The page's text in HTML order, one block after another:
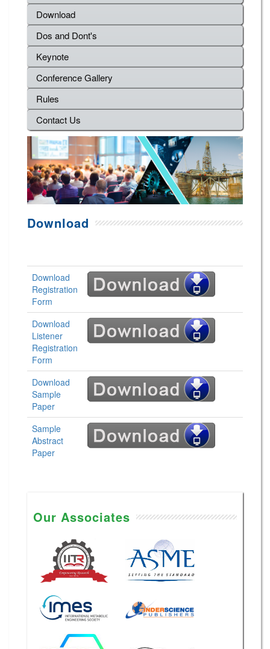
Download
Dos and Dont's
Keynote
Conference Gallery
Rules
Contact Us
Download
Download
Registration
Form
Download
Listener
Registration
Form
Download
Sample
Paper
Sample
Abstract
Paper
Our Associates